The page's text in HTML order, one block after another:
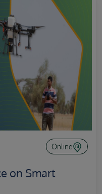
Online
on Smart